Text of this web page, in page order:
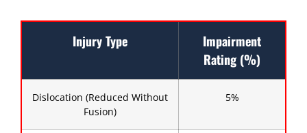
Injury Type
Impairment
Rating (%)
Dislocation (Reduced Without
Fusion)
5%